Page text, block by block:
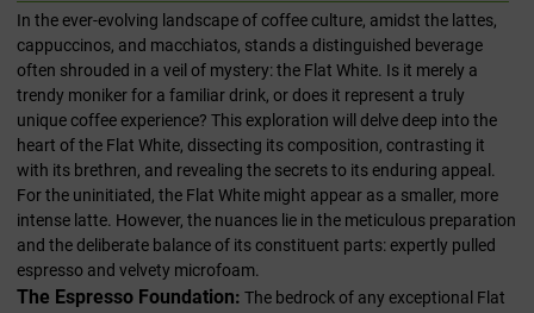
In the ever-evolving landscape of coffee culture, amidst the lattes,
cappuccinos, and macchiatos, stands a distinguished beverage
often shrouded in a veil of mystery: the Flat White. Is it merely a
trendy moniker for a familiar drink, or does it represent a truly
unique coffee experience? This exploration will delve deep into the
heart of the Flat White, dissecting its composition, contrasting it
with its brethren, and revealing the secrets to its enduring appeal.
For the uninitiated, the Flat White might appear as a smaller, more
intense latte. However, the nuances lie in the meticulous preparation
and the deliberate balance of its constituent parts: expertly pulled
espresso and velvety microfoam.
The Espresso Foundation: The bedrock of any exceptional Flat